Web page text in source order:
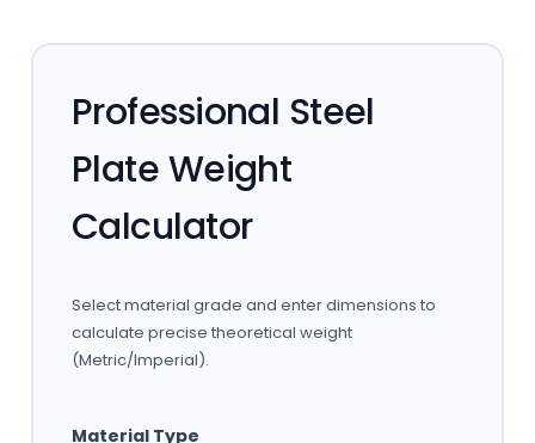
Professional Steel
Plate Weight
Calculator
Select material grade and enter dimensions to
calculate precise theoretical weight
(Metric/Imperial).
Material Type